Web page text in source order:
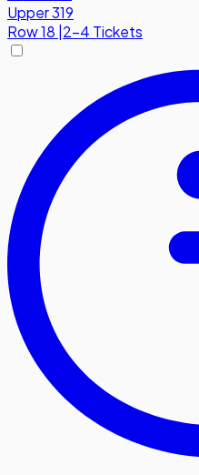
Upper 319
Row18 2-4 Tickets